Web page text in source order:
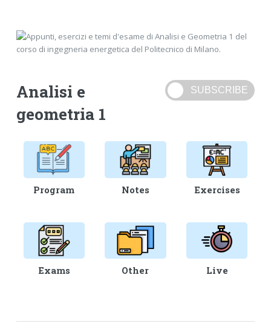
Analisi e
geometria 1
Program Notes Exercises
Exams Other Live